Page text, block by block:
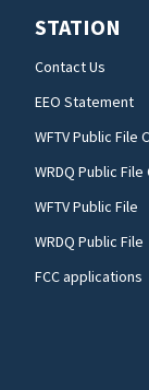
STATION
Contact Us
EEO Statement
WFTV Public File
WRDQ Public
WFTV Public File
WRDQ Public File
FCC applications